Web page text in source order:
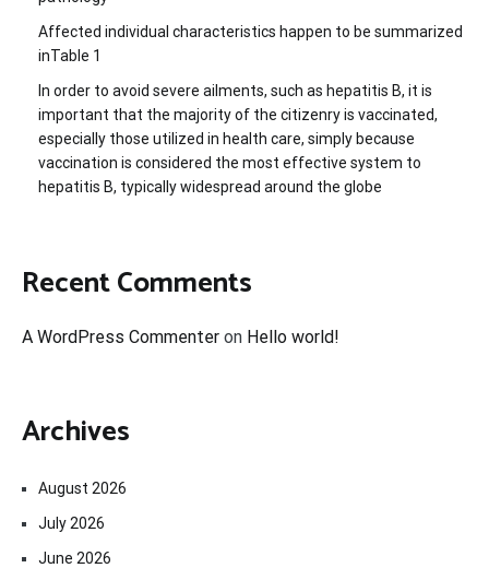
Affected individual characteristics happen to be summarized
inTable 1
In order to avoid severe ailments, such as hepatitis B, it is
important that the majority of the citizenry is vaccinated,
especially those utilized in health care, simply because
vaccination is considered the most effective system to
hepatitis B, typically widespread around the globe
Recent Comments
A WordPress Commenter on Hello world!
Archives
August 2026
July 2026
June 2026